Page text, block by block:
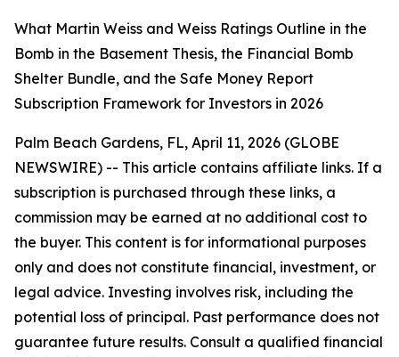
What Martin Weiss and Weiss Ratings Outline in the
Bomb in the Basement Thesis, the Financial Bomb
Shelter Bundle, and the Safe Money Report
Subscription Framework for Investors in 2026
Palm Beach Gardens, FL, April 11, 2026 (GLOBE
NEWSWIRE) -- This article contains affiliate links. If a
subscription is purchased through these links, a
commission may be earned at no additional cost to
the buyer. This content is for informational purposes
only and does not constitute financial, investment, or
legal advice. Investing involves risk, including the
potential loss of principal. Past performance does not
guarantee future results. Consult a qualified financial